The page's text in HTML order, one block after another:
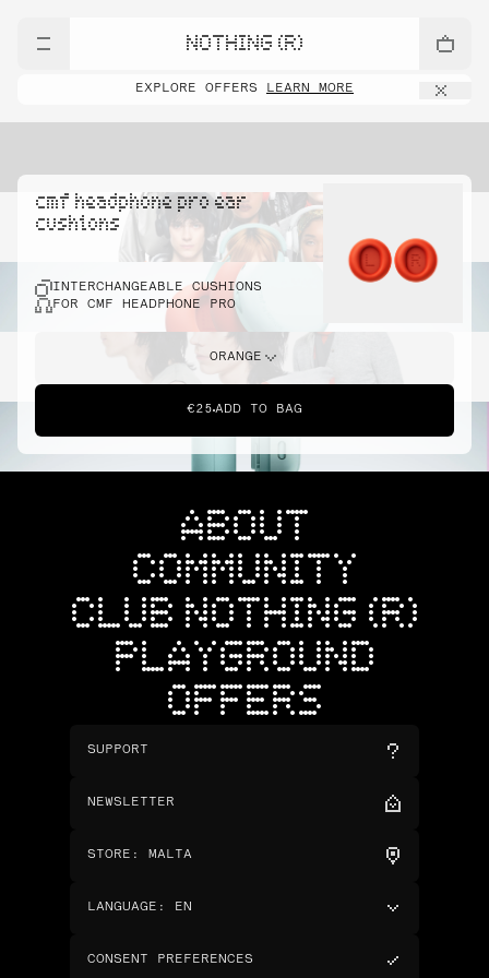
NOTHING (R)
EXPLORE OFFERS LEARN MORE
cmf headphone pro ear
cushions
INTERCHANGEABLE CUSHIONS
FOR CMF HEADPHONE PRO
ORANGE
€25 ADD TO BAG
ABOUT
COMMUNITY
CLUB NOTHING (R)
PLAYGROUND
OFFERS
SUPPORT
NEWSLETTER
STORE : MALTA
LANGUAGE : EN
CONSENT PREFERENCES